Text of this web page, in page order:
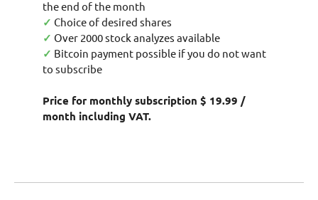
the end of the month
✓ Choice of desired shares
✓ Over 2000 stock analyzes available
✓ Bitcoin payment possible if you do not want
to subscribe
Price for monthly subscription $ 19.99 /
month including VAT.